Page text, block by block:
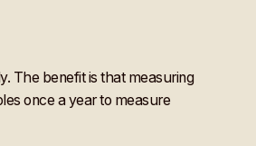
The benefit is that measuring
once a year to measure